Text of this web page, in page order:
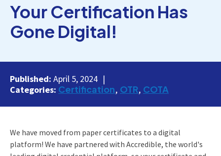
Your Certification Has
Gone Digital!
Published: April 5, 2024
Categories: Certification OTR COTA
We have moved from paper certificates to a digital
platform! We have partnered with Accredible, the world's